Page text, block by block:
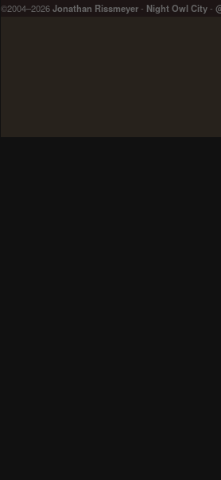
©2004–2026Jonathan Rissmeyer- Night Owl City-